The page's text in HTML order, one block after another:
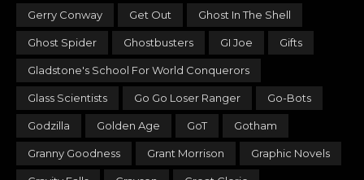
Gerry Conway Get Out Ghost In The Shell
Ghost Spider Ghostbusters GI Joe Gifts
Gladstone's School For World Conquerors
Glass Scientists Go Go Loser Ranger Go-Bots
Godzilla Golden Age GoT Gotham
Granny Goodness Grant Morrison Graphic Novels